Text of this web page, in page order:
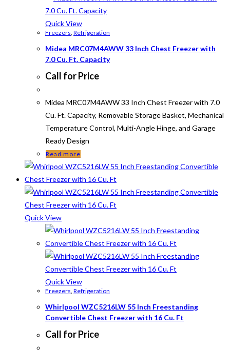
Quick View
Freezers Refrigeration
Midea MRC07M4AWW 33 Inch Chest Freezer with
7.0 Cu. Ft. Capacity
Call for Price
Midea MRC07M4AWW 33 Inch Chest Freezer with 7.0
Cu. Ft. Capacity, Removable Storage Basket, Mechanical
Temperature Control, Multi-Angle Hinge, and Garage
Ready Design
Read more
Quick View
Quick View
Freezers, Refrigeration
Whirlpool WZC5216LW 55 Inch Freestanding
Convertible Chest Freezer with 16 Cu. Ft
Call for Price